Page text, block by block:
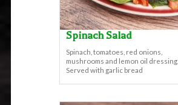
Spinach Salad
Spinach, tomatoes, red onions,
mushrooms and lemon oil dressing.
Served with garlic bread